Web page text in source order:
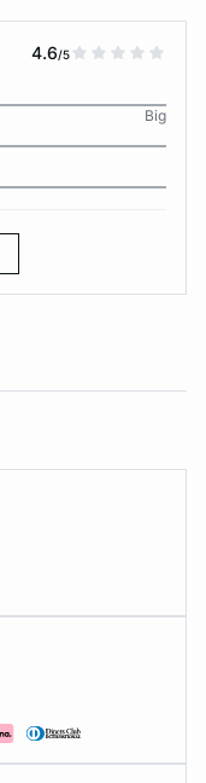
4.6/5
Big